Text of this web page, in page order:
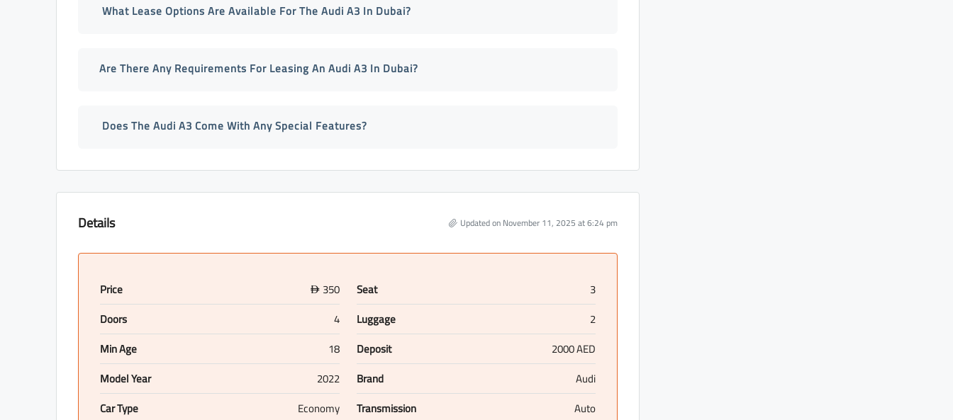
What Lease Options Are Available For The Audi A3 In Dubai?
Are There Any Requirements For Leasing An Audi A3 In Dubai?
Does The Audi A3 Come With Any Special Features?
Details Updated on November 11, 2025 at 6:24 pm
Price D 350 Seat
3
Doors
4 Luggage
2
Min Age
18 Deposit
2000 AED
Model Year
2022 Brand
Audi
Car Type
Economy Transmission
Auto